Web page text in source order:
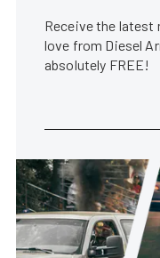
Receive the
love from Diesel
absolutely FREE!